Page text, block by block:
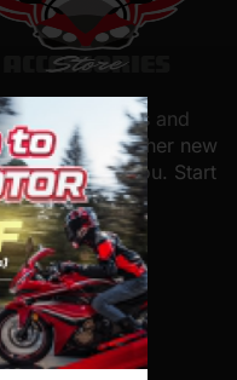
motorcycles and
care. Whether new
bike for you. Start